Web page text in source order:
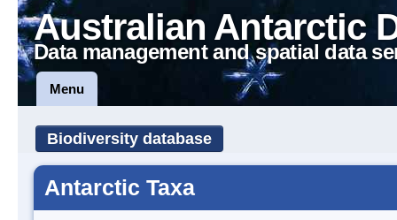
Australian Antarctic
Data management and spatial data
Menu
Biodiversity database
Antarctic Taxa